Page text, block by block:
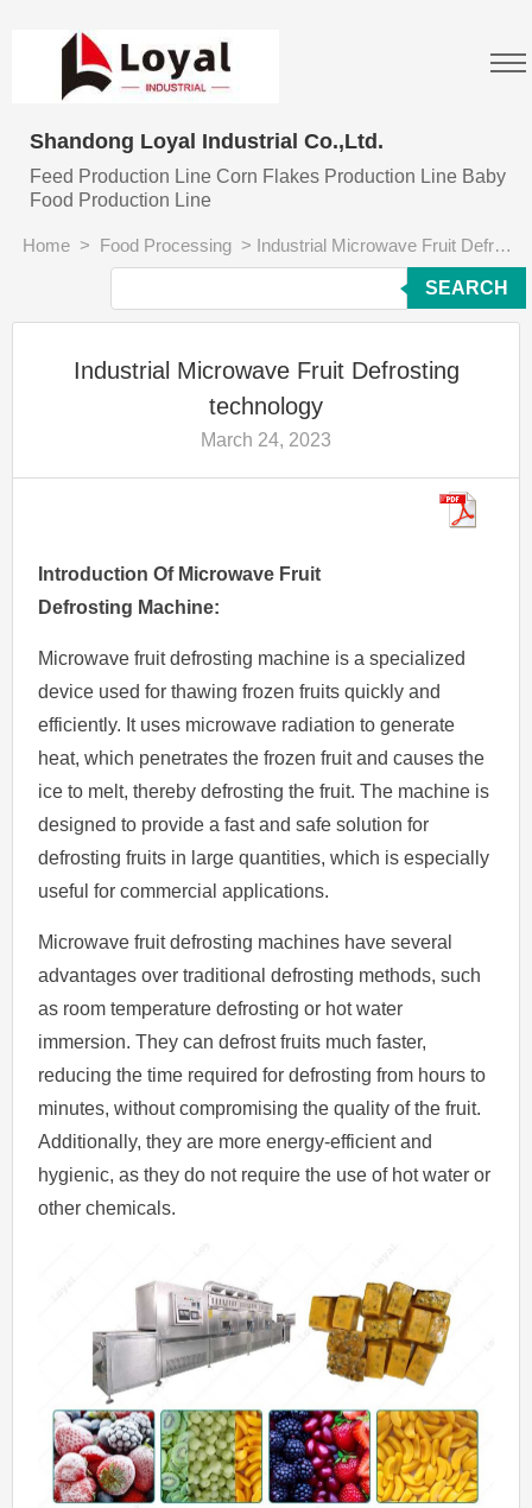
Shandong Loyal Industrial Co.,Ltd.
Feed Production Line Corn Flakes Production Line Baby
Food Production Line
Home > Food Processing > Industrial Microwave Fruit Defrosting technology
SEARCH
Industrial Microwave Fruit Defrosting
technology
March 24, 2023
Introduction Of Microwave Fruit
Defrosting Machine:
Microwave fruit defrosting machine is a specialized
device used for thawing frozen fruits quickly and
efficiently. It uses microwave radiation to generate
heat, which penetrates the frozen fruit and causes the
ice to melt, thereby defrosting the fruit. The machine is
designed to provide a fast and safe solution for
defrosting fruits in large quantities, which is especially
useful for commercial applications.
Microwave fruit defrosting machines have several
advantages over traditional defrosting methods, such
as room temperature defrosting or hot water
immersion. They can defrost fruits much faster,
reducing the time required for defrosting from hours to
minutes, without compromising the quality of the fruit.
Additionally, they are more energy-efficient and
hygienic, as they do not require the use of hot water or
other chemicals.